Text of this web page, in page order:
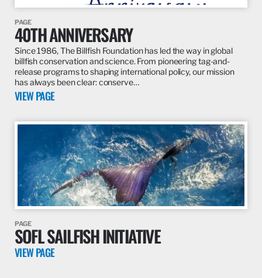
PAGE
40TH ANNIVERSARY
Since 1986, The Billfish Foundation has led the way in global
billfish conservation and science. From pioneering tag-and-
release programs to shaping international policy, our mission
has always been clear: conserve…
VIEW PAGE
PAGE
SOFL SAILFISH INITIATIVE
VIEW PAGE